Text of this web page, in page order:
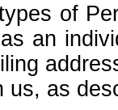
of
an
us, as